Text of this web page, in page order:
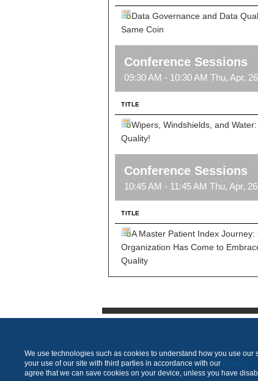
Data Governance and Data
Same Coin
Conference Sessions
09:30 AM - 10:30 AM Thu, Apr, 26
TITLE
Wipers, Windshields, and
Quality!
Conference Sessions
10:45 AM - 11:45 AM Thu, Apr, 26
TITLE
A Master Patient Index Journey:
Organization Has Come to
Quality
We use technologies such as cookies to understand how you use
your use of our site with third parties in accordance with our Privacy
agree that we can save cookies on your device, unless you have